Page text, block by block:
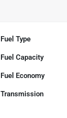
Fuel Type
Fuel Capacity
Fuel Economy
Transmission